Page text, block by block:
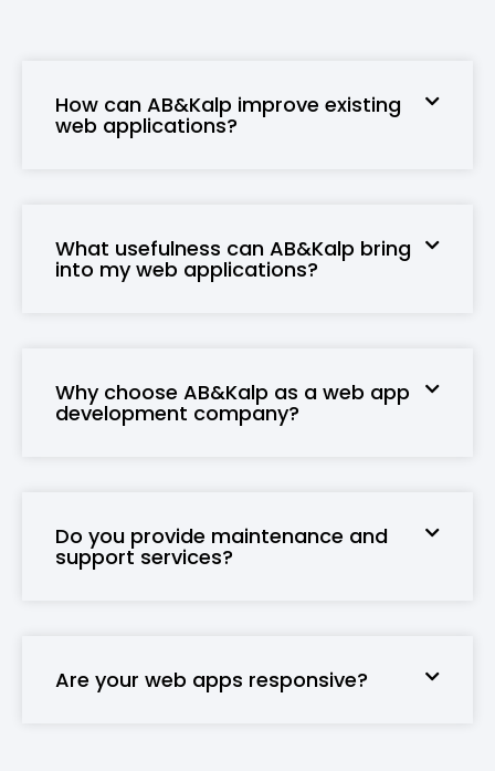
How can AB&Kalp improve existing
web applications?
What usefulness can AB&Kalp bring
into my web applications?
Why choose AB&Kalp as a web app
development company?
Do you provide maintenance and
support services?
Are your web apps responsive?